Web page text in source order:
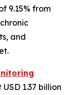
9.15% from
and
1.37 billion